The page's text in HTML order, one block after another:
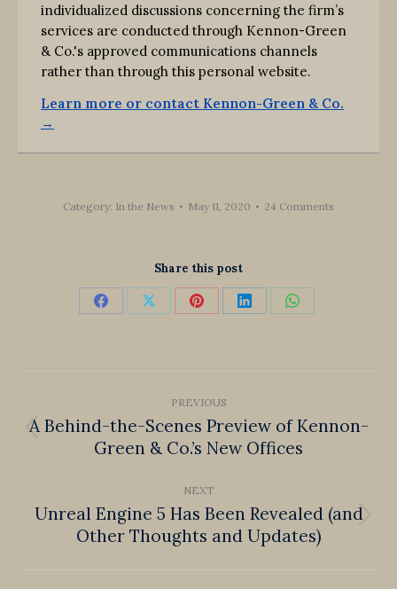
individualized discussions concerning the firm’s
services are conducted through Kennon-Green
& Co.'s approved communications channels
rather than through this personal website.
Learn more or contact Kennon-Green & Co.
→
Category: In the News May 11, 2020 24 Comments
Share this post
Share Share Share Share Share
navigation
PREVIOUS
Previous
post:
A Behind-the-Scenes Preview of Kennon-
Green & Co.’s New Offices
NEXT
Next
post:
Unreal Engine 5 Has Been Revealed (and
Other Thoughts and Updates)